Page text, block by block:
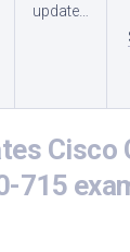
update…
Cisco
715